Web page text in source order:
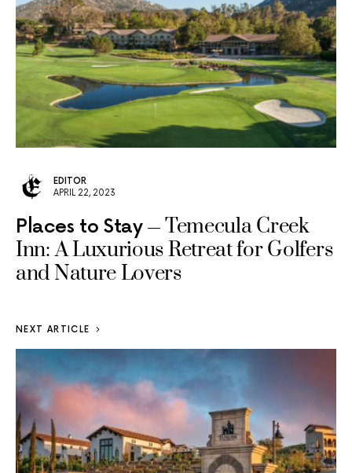
EDITOR
APRIL 22, 2023
Places to Stay
Temecula Creek
Inn: A Luxurious Retreat for Golfers
and Nature Lovers
NEXT ARTICLE